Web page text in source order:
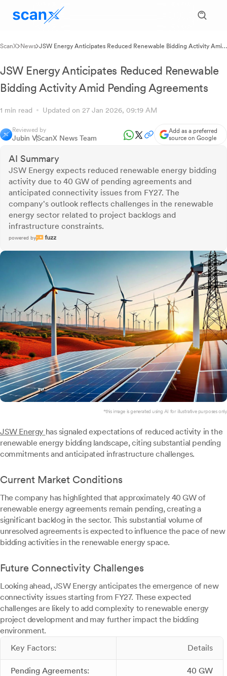
ScanX News JSW Energy Anticipates Reduced Renewable Bidding Activity Amid
JSW Energy Anticipates Reduced Renewable
Bidding Activity Amid Pending Agreements
1 min read Updated on 27 Jan 2026, 09:19 AM
Reviewed by
Jubin VScanX News Team
Add as a preferred
source on Google
AI Summary
JSW Energy expects reduced renewable energy bidding
activity due to 40 GW of pending agreements and
anticipated connectivity issues from FY27. The
company's outlook reflects challenges in the renewable
energy sector related to project backlogs and
infrastructure constraints.
powered by
*this image is generated using AI for illustrative purposes only.
JSW Energy has signaled expectations of reduced activity in the
renewable energy bidding landscape, citing substantial pending
commitments and anticipated infrastructure challenges.
Current Market Conditions
The company has highlighted that approximately 40 GW of
renewable energy agreements remain pending, creating a
significant backlog in the sector. This substantial volume of
unresolved agreements is expected to influence the pace of new
bidding activities in the renewable energy space.
Future Connectivity Challenges
Looking ahead, JSW Energy anticipates the emergence of new
connectivity issues starting from FY27. These expected
challenges are likely to add complexity to renewable energy
project development and may further impact the bidding
environment.
Key Factors:
Details
Pending Agreements: 40 GW